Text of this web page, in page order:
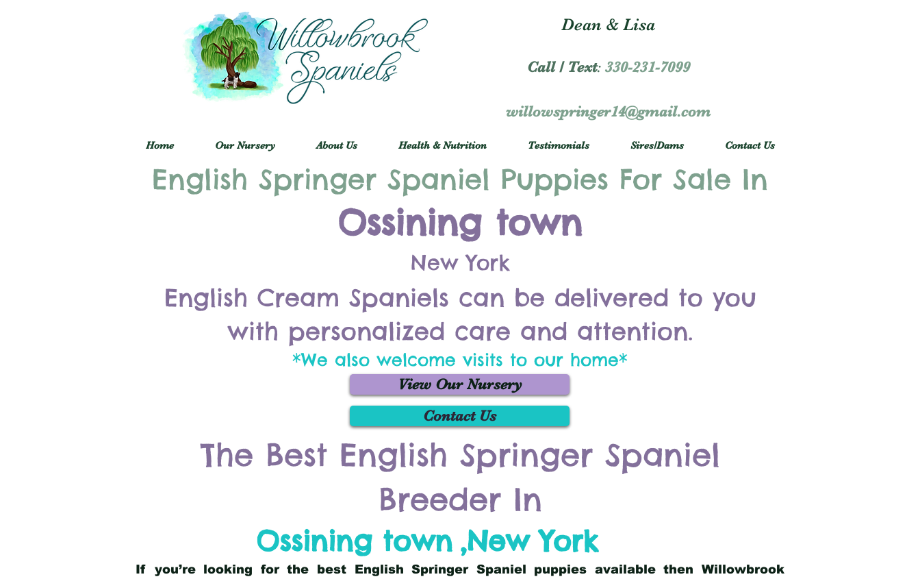
Dean & Lisa
Call / Text: 330-231-7099
willowspringer14@gmail.com
Home Our Nursery About Us Health & Nutrition Testimonials Sires/Dams Contact Us
English Springer Spaniel Puppies For Sale In
Ossining town
New York
English Cream Spaniels can be delivered to you
with personalized care and attention.
*We also welcome visits to our home*
View Our Nursery
Contact Us
The Best English Springer Spaniel
Breeder In
Ossining town ,New York
If you’re looking for the best English Springer Spaniel puppies available then Willowbrook